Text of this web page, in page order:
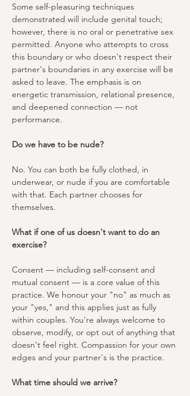
Some self-pleasuring techniques
demonstrated will include genital touch;
however, there is no oral or penetrative sex
permitted. Anyone who attempts to cross
this boundary or who doesn't respect their
partner's boundaries in any exercise will be
asked to leave. The emphasis is on
energetic transmission, relational presence,
and deepened connection — not
performance.
Do we have to be nude?
No. You can both be fully clothed, in
underwear, or nude if you are comfortable
with that. Each partner chooses for
themselves.
What if one of us doesn't want to do an
exercise?
Consent — including self-consent and
mutual consent — is a core value of this
practice. We honour your "no" as much as
your "yes," and this applies just as fully
within couples. You're always welcome to
observe, modify, or opt out of anything that
doesn't feel right. Compassion for your own
edges and your partner's is the practice.
What time should we arrive?